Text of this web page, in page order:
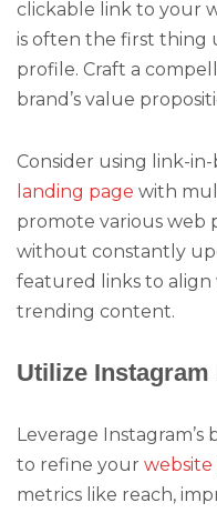
clickable link to your
is often the first thing
profile. Craft a
brand’s value
Consider using link-
landing page with
promote various web
without constantly
featured links to
trending content.
Utilize
Leverage
to refine your
metrics like reach,